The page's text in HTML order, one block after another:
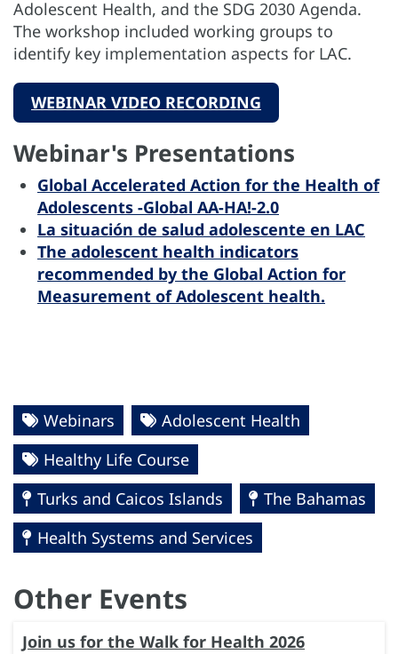
Adolescent Health, and the SDG 2030 Agenda.
The workshop included working groups to
identify key implementation aspects for LAC.
WEBINAR VIDEO RECORDING
Webinar's Presentations
Global Accelerated Action for the Health of
Adolescents -Global AA-HA!-2.0
La situación de salud adolescente en LAC
The adolescent health indicators
recommended by the Global Action for
Measurement of Adolescent health.
Webinars
Adolescent Health
Healthy Life Course
Turks and Caicos Islands
The Bahamas
Health Systems and Services
Other Events
Join us for the Walk for Health 2026